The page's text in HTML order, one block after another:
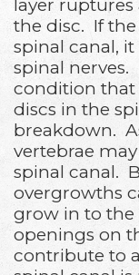
layer
the disc. If
spinal canal,
spinal nerves.
condition that
discs in the
breakdown.
vertebrae
spinal canal.
overgrowths
grow in to the
openings on
contribute to